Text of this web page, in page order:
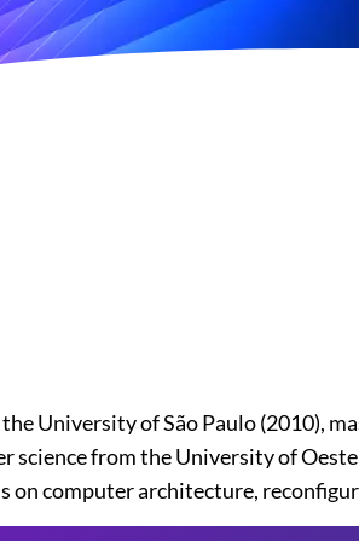
University of São Paulo (2010),
from the University of
on computer architecture,